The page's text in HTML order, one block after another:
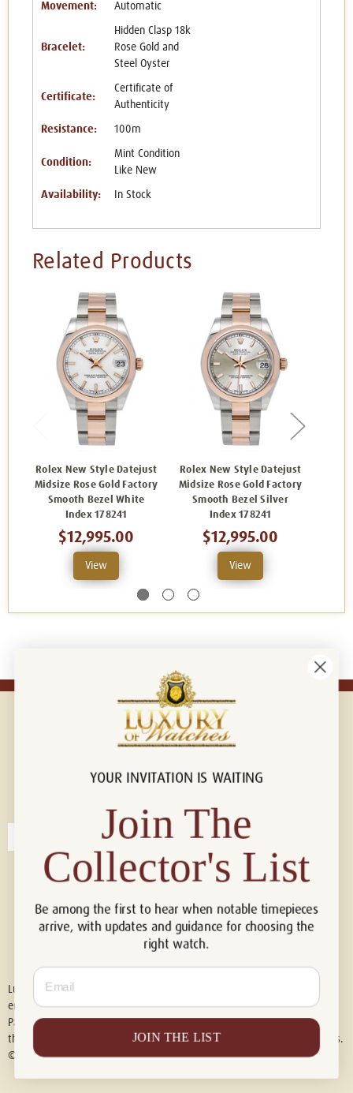
Movement: Automatic
Bracelet:
Hidden Clasp 18k
Rose Gold and
Steel Oyster
Certificate:
Certificate of
Authenticity
Resistance: 100m
Condition:
Mint Condition
Like New
Availability: In Stock
Related Products
Rolex New Style Datejust
Midsize Rose Gold Factory
Smooth Bezel White
Index 178241
$12,995.00
View
Rolex New Style Datejust
Midsize Rose Gold Factory
Smooth Bezel Silver
Index 178241
$12,995.00
View
Connect with us!
Luxury of Watches is an independent retailer and is not associated with,
endorsed by, or affiliated with Rolex S.A., Rolex USA, Audemars Piguet,
Patek Philippe, Cartier, Panerai, or any other watch brands featured on
this website. All trademarks are the property of their respective owners.
© 2026 Luxury Of Watches. All Rights Reserved.
YOUR INVITATION IS WAITING
Join The
Collector's List
Be among the first to hear when notable timepieces
arrive, with updates and guidance for choosing the
right watch.
Email
JOIN THE LIST